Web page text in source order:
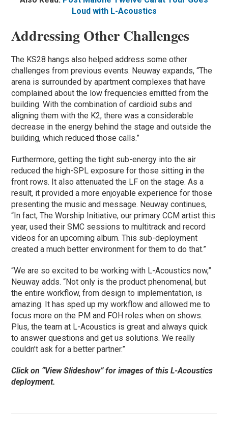
Loud with L-Acoustics
Addressing Other Challenges
The KS28 hangs also helped address some other
challenges from previous events. Neuway expands, “The
arena is surrounded by apartment complexes that have
complained about the low frequencies emitted from the
building. With the combination of cardioid subs and
aligning them with the K2, there was a considerable
decrease in the energy behind the stage and outside the
building, which reduced those calls.”
Furthermore, getting the tight sub-energy into the air
reduced the high-SPL exposure for those sitting in the
front rows. It also attenuated the LF on the stage. As a
result, it provided a more enjoyable experience for those
presenting the music and message. Neuway continues,
“In fact, The Worship Initiative, our primary CCM artist this
year, used their SMC sessions to multitrack and record
videos for an upcoming album. This sub-deployment
created a much better environment for them to do that.”
“We are so excited to be working with L-Acoustics now,”
Neuway adds. “Not only is the product phenomenal, but
the entire workflow, from design to implementation, is
amazing. It has sped up my workflow and allowed me to
focus more on the PM and FOH roles when on shows.
Plus, the team at L-Acoustics is great and always quick
to answer questions and get us solutions. We really
couldn’t ask for a better partner.”
Click on “View Slideshow” for images of this L-Acoustics
deployment.